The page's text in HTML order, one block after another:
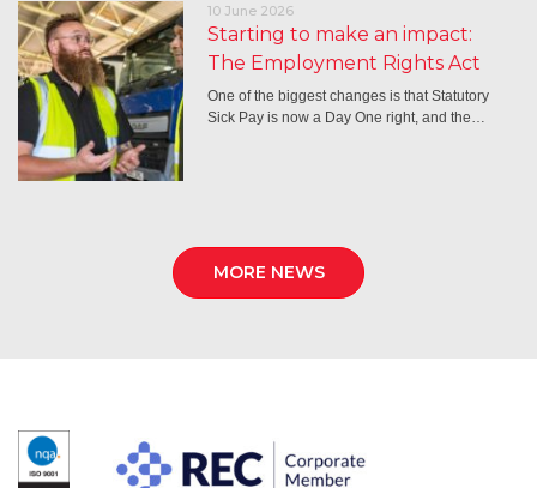
10 June 2026
Starting to make an impact:
The Employment Rights Act
One of the biggest changes is that Statutory
Sick Pay is now a Day One right, and the…
MORE NEWS